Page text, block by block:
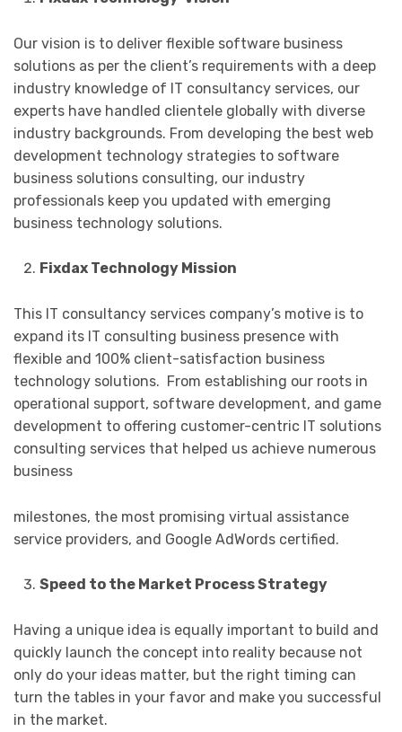
Our vision is to deliver flexible software business
solutions as per the client’s requirements with a deep
industry knowledge of IT consultancy services, our
experts have handled clientele globally with diverse
industry backgrounds. From developing the best web
development technology strategies to software
business solutions consulting, our industry
professionals keep you updated with emerging
business technology solutions.
Fixdax Technology Mission
This IT consultancy services company’s motive is to
expand its IT consulting business presence with
flexible and 100% client-satisfaction business
technology solutions. From establishing our roots in
operational support, software development, and game
development to offering customer-centric IT solutions
consulting services that helped us achieve numerous
business
milestones, the most promising virtual assistance
service providers, and Google AdWords certified.
Speed to the Market Process Strategy
Having a unique idea is equally important to build and
quickly launch the concept into reality because not
only do your ideas matter, but the right timing can
turn the tables in your favor and make you successful
in the market.